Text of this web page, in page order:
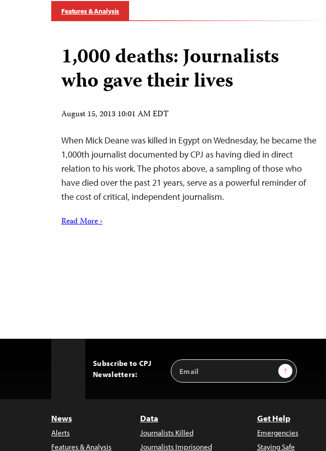
Features & Analysis
1,000 deaths: Journalists
who gave their lives
August 15, 2013 10:01 AM EDT
When Mick Deane was killed in Egypt on Wednesday, he became the
1,000th journalist documented by CPJ as having died in direct
relation to his work. The photos above, a sampling of those who
have died over the past 21 years, serve as a powerful reminder of
the cost of critical, independent journalism.
Read More ›
Subscribe to CPJ
Newsletters:
Email
Address
Sign Up
News
Alerts
Features & Analysis
Data
Journalists Killed
Journalists Imprisoned
Get Help
Emergencies
Staying Safe